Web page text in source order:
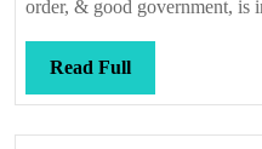
order, & good government, is
Read FullRead
Full